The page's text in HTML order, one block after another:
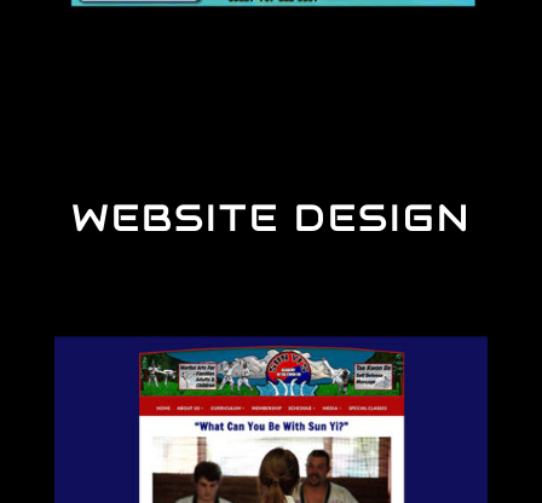
WEBSITE DESIGN